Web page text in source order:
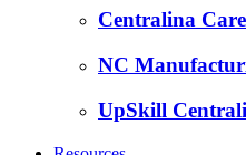
Centralina
NC
UpSkill